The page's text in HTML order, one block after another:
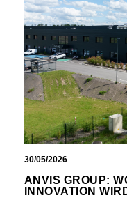
30/05/2026
ANVIS GROUP:
INNOVATION